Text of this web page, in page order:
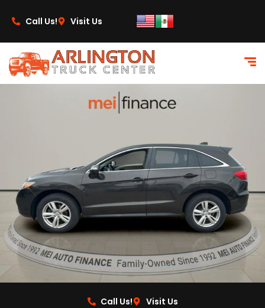
Call Us!
Visit Us
Call Us! Visit Us